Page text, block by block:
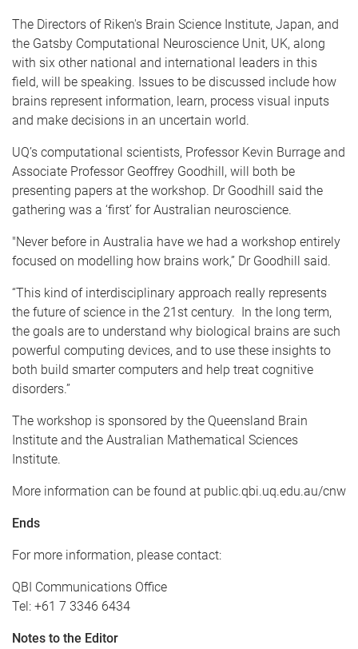
The Directors of Riken's Brain Science Institute, Japan, and
the Gatsby Computational Neuroscience Unit, UK, along
with six other national and international leaders in this
field, will be speaking. Issues to be discussed include how
brains represent information, learn, process visual inputs
and make decisions in an uncertain world.
UQ’s computational scientists, Professor Kevin Burrage and
Associate Professor Geoffrey Goodhill, will both be
presenting papers at the workshop. Dr Goodhill said the
gathering was a ‘first’ for Australian neuroscience.
"Never before in Australia have we had a workshop entirely
focused on modelling how brains work,” Dr Goodhill said.
“This kind of interdisciplinary approach really represents
the future of science in the 21st century. In the long term,
the goals are to understand why biological brains are such
powerful computing devices, and to use these insights to
both build smarter computers and help treat cognitive
disorders.”
The workshop is sponsored by the Queensland Brain
Institute and the Australian Mathematical Sciences
Institute.
More information can be found at public.qbi.uq.edu.au/cnw
Ends
For more information, please contact:
QBI Communications Office
Tel: +61 7 3346 6434
Notes to the Editor